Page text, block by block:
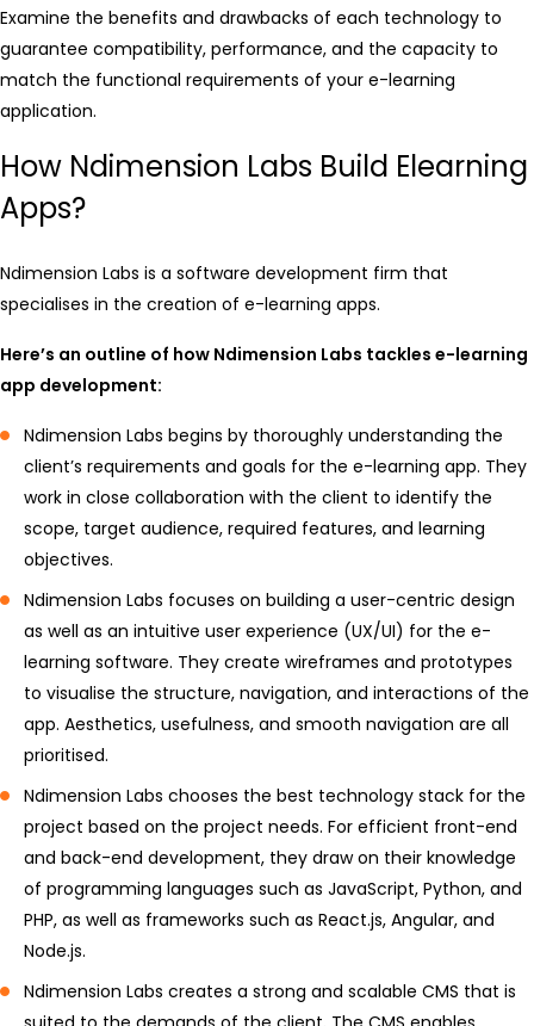
Examine the benefits and drawbacks of each technology to
guarantee compatibility, performance, and the capacity to
match the functional requirements of your e-learning
application.
How Ndimension Labs Build Elearning
Apps?
Ndimension Labs is a software development firm that
specialises in the creation of e-learning apps.
Here’s an outline of how Ndimension Labs tackles e-learning
app development:
Ndimension Labs begins by thoroughly understanding the
client’s requirements and goals for the e-learning app. They
work in close collaboration with the client to identify the
scope, target audience, required features, and learning
objectives.
Ndimension Labs focuses on building a user-centric design
as well as an intuitive user experience (UX/UI) for the e-
learning software. They create wireframes and prototypes
to visualise the structure, navigation, and interactions of the
app. Aesthetics, usefulness, and smooth navigation are all
prioritised.
Ndimension Labs chooses the best technology stack for the
project based on the project needs. For efficient front-end
and back-end development, they draw on their knowledge
of programming languages such as JavaScript, Python, and
PHP, as well as frameworks such as React.js, Angular, and
Node.js.
Ndimension Labs creates a strong and scalable CMS that is